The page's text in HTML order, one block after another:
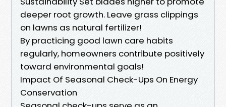
deeper root growth. Leave grass clippings
on lawns as natural fertilizer!
By practicing good lawn care habits
regularly, homeowners contribute positively
toward environmental goals!
Impact Of Seasonal Check-Ups On Energy
Conservation